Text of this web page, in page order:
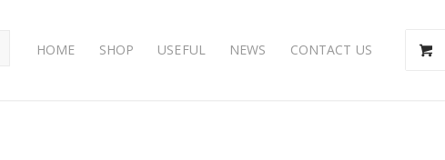
HOME SHOP USEFUL NEWS CONTACT US